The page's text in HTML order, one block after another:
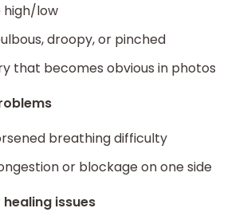
high/low
droopy, or pinched
that becomes obvious in photos
breathing difficulty
or blockage on one side
issues